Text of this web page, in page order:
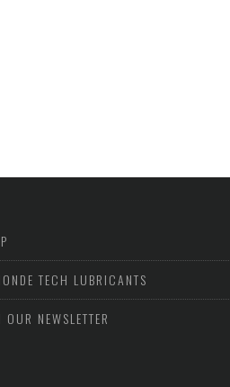
TECH LUBRICANTS
OUR NEWSLETTER